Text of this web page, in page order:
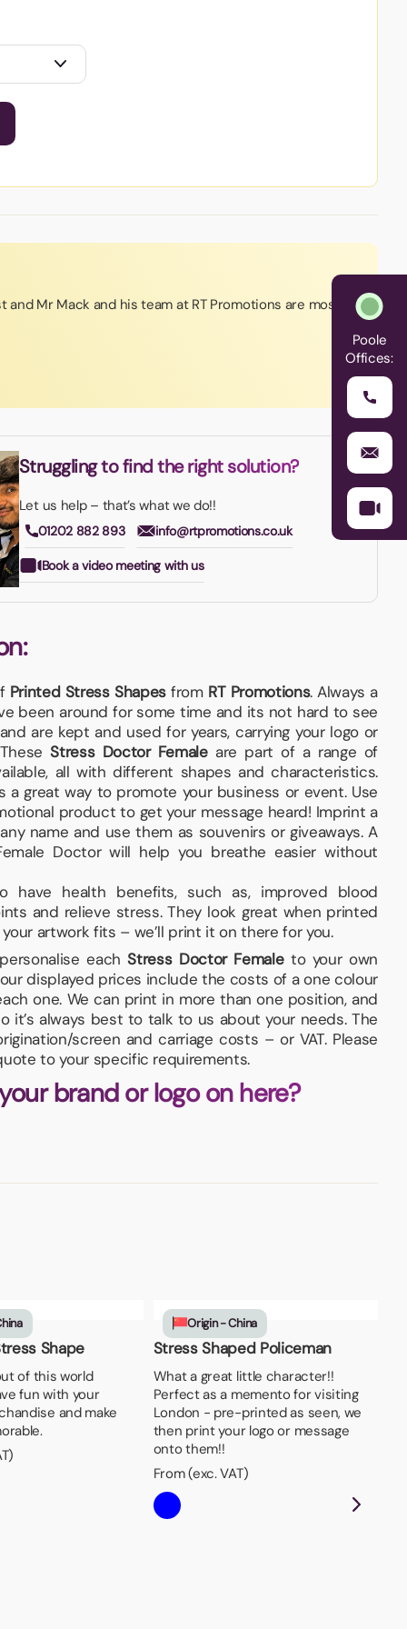
Mr Mack and his team at RT Promotions are most
Struggling to find the right solution?
Let us help – that’s what we do!!
01202 882 893 info@rtpromotions.co.uk
Book a video meeting with us
Printed Stress Shapesfrom RT Promotions. Always a
been around for some time and its not hard to see
are kept and used for years, carrying your logo or
Stress Doctor Femaleare part of a range of
all with different shapes and characteristics.
a great way to promote your business or event. Use
product to get your message heard! Imprint a
name and use them as souvenirs or giveaways. A
Doctor will help you breathe easier without
have health benefits, such as, improved blood
and relieve stress. They look great when printed
artwork fits – we’ll print it on there for you.
eachStress Doctor Femaleto your own
displayed prices include the costs of a one colour
one. We can print in more than one position, and
it’s always best to talk to us about your needs. The
screen and carriage costs – or VAT. Please
to your specific requirements.
brand or logo on here?
Shape
of this world
fun with your
and make
Origin - China
Stress Shaped Policeman
What a great little character!!
Perfect as a memento for visiting
London - pre-printed as seen, we
then print your logo or message
onto them!!
From (exc. VAT)
Poole
Offices: